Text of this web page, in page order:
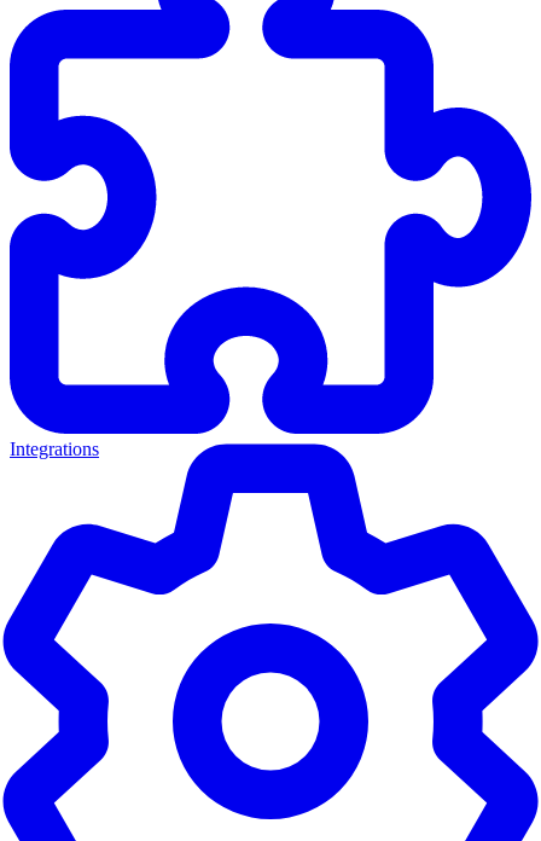
Integrations